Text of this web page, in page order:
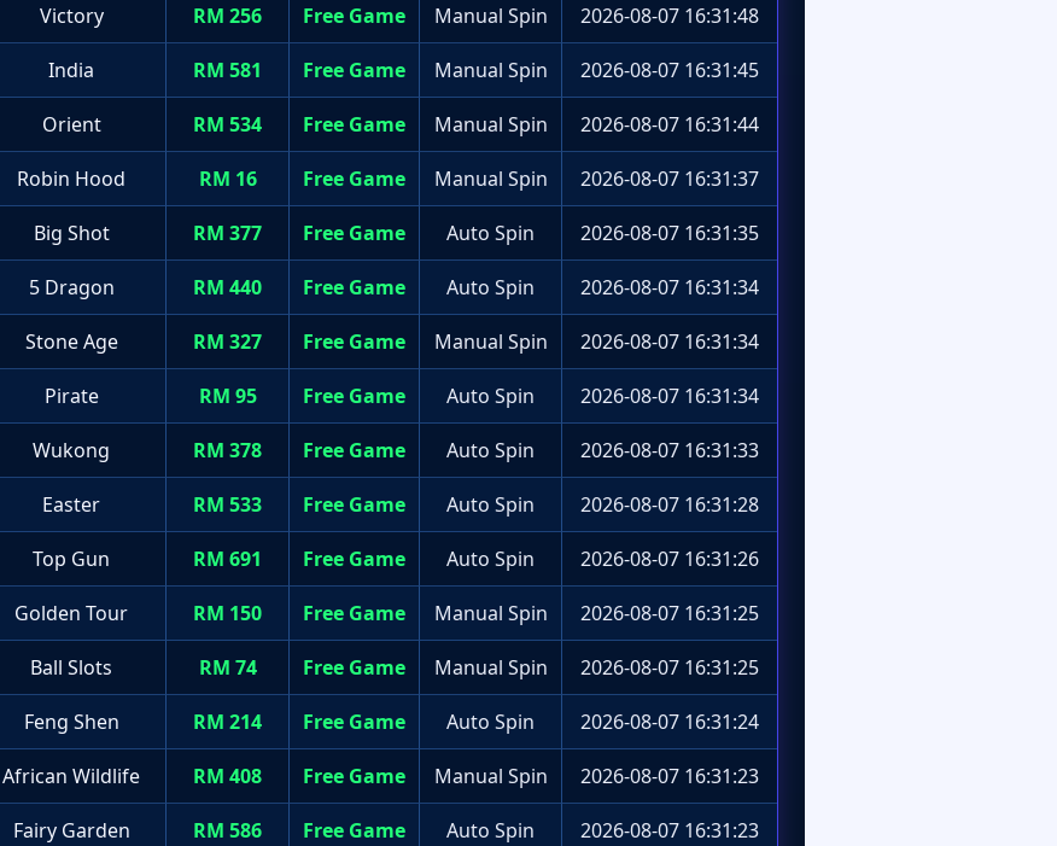
Victory RM 256 Free Game Manual Spin 2026-08-07 16:31:48
India RM 581 Free Game Manual Spin 2026-08-07 16:31:45
Orient RM 534 Free Game Manual Spin 2026-08-07 16:31:44
Robin Hood RM 16 Free Game Manual Spin 2026-08-07 16:31:37
Big Shot RM 377 Free Game Auto Spin 2026-08-07 16:31:35
5 Dragon RM 440 Free Game Auto Spin 2026-08-07 16:31:34
Stone Age RM 327 Free Game Manual Spin 2026-08-07 16:31:34
Pirate RM 95 Free Game Auto Spin 2026-08-07 16:31:34
Wukong RM 378 Free Game Auto Spin 2026-08-07 16:31:33
Easter RM 533 Free Game Auto Spin 2026-08-07 16:31:28
Top Gun RM 691 Free Game Auto Spin 2026-08-07 16:31:26
Golden Tour RM 150 Free Game Manual Spin 2026-08-07 16:31:25
Ball Slots RM 74 Free Game Manual Spin 2026-08-07 16:31:25
Feng Shen RM 214 Free Game Auto Spin 2026-08-07 16:31:24
African Wildlife RM 408 Free Game Manual Spin 2026-08-07 16:31:23
Fairy Garden RM 586 Free Game Auto Spin 2026-08-07 16:31:23